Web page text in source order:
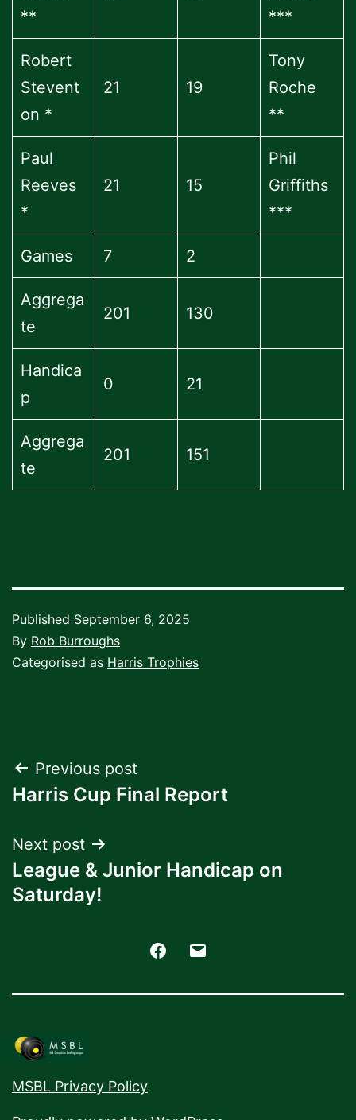
**
***
Robert
Stevent
on *
21 19
Tony
Roche
**
Paul
Reeves
*
21 15
Phil
Griffiths
***
Games 7 2
Aggrega
te
201 130
Handica
p
0 21
Aggrega
te
201 151
Published September 6, 2025
By Rob Burroughs
Categorised as Harris Trophies
Post
navigation
Previous post
Harris Cup Final Report
Next post
League & Junior Handicap on
Saturday!
Facebook
MSBL Privacy Policy